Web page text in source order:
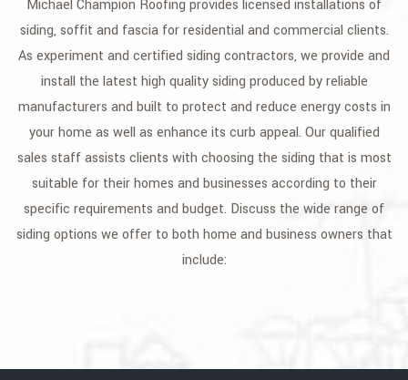
GALLERY
CONTACT
SERVICE AREAS
Michael Champion Roofing provides licensed installations of
siding, soffit and fascia for residential and commercial clients.
As experiment and certified siding contractors, we provide and
install the latest high quality siding produced by reliable
manufacturers and built to protect and reduce energy costs in
your home as well as enhance its curb appeal. Our qualified
sales staff assists clients with choosing the siding that is most
suitable for their homes and businesses according to their
specific requirements and budget. Discuss the wide range of
siding options we offer to both home and business owners that
include: